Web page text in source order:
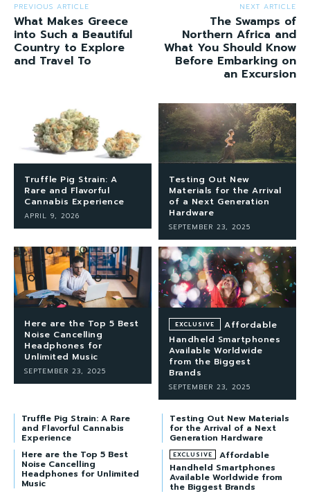
PREVIOUS ARTICLE
What Makes Greece
into Such a Beautiful
Country to Explore
and Travel To
NEXT ARTICLE
The Swamps of
Northern Africa and
What You Should Know
Before Embarking on
an Excursion
Truffle Pig Strain: A
Rare and Flavorful
Cannabis Experience
APRIL 9, 2026
Testing Out New
Materials for the Arrival
of a Next Generation
Hardware
SEPTEMBER 23, 2025
Here are the Top 5 Best
Noise Cancelling
Headphones for
Unlimited Music
SEPTEMBER 23, 2025
Affordable
Handheld Smartphones
Available Worldwide
from the Biggest
Brands
SEPTEMBER 23, 2025
Truffle Pig Strain: A Rare
and Flavorful Cannabis
Experience
Testing Out New Materials
for the Arrival of a Next
Generation Hardware
Here are the Top 5 Best
Noise Cancelling
Headphones for Unlimited
Music
Affordable
Handheld Smartphones
Available Worldwide from
the Biggest Brands